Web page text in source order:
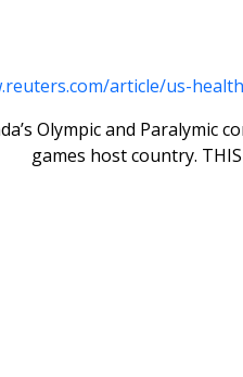
article/us-
Olympic and
games host country.